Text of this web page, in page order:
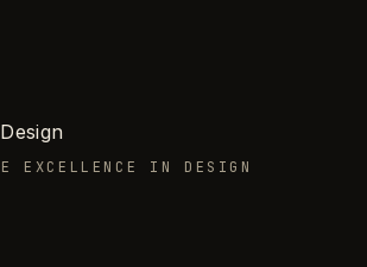
EXCELLENCE IN DESIGN